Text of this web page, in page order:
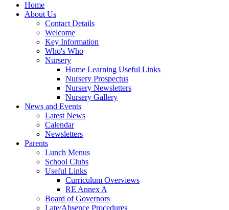
Home
About Us
Contact Details
Welcome
Key Information
Who's Who
Nursery
Home Learning Useful Links
Nursery Prospectus
Nursery Newsletters
Nursery Gallery
News and Events
Latest News
Calendar
Newsletters
Parents
Lunch Menus
School Clubs
Useful Links
Curriculum Overviews
RE Annex A
Board of Governors
Late/Absence Procedures